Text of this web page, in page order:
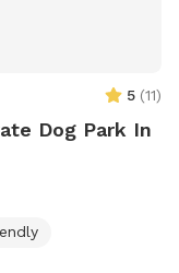
5 (11)
Dog Park In